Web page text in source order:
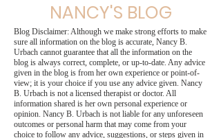
NANCY'S BLOG
Blog Disclaimer: Although we make strong efforts to make
sure all information on the blog is accurate, Nancy B.
Urbach cannot guarantee that all the information on the
blog is always correct, complete, or up-to-date. Any advice
given in the blog is from her own experience or point-of-
view; it is your choice if you use any advice given. Nancy
B. Urbach is not a licensed therapist or doctor. All
information shared is her own personal experience or
opinion. Nancy B. Urbach is not liable for any unforeseen
outcomes or personal harm that may come from your
choice to follow any advice, suggestions, or steps given in